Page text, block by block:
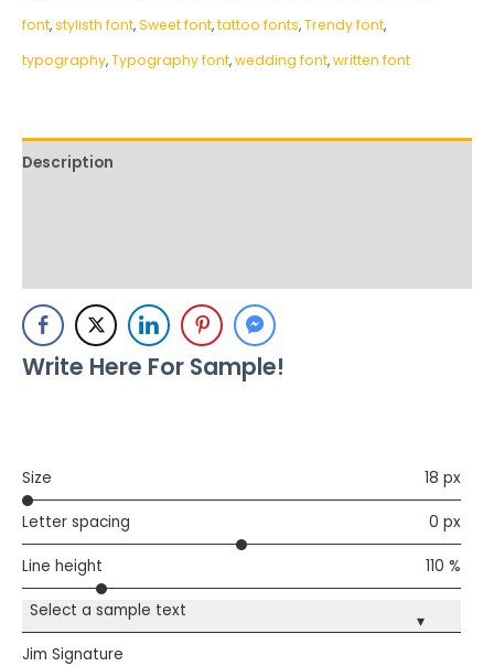
font,stylisth font,Sweet font,tattoo fonts,Trendy font,
typography,Typography font,wedding font,written font
Description
Write Here For Sample!
Size 18 px
Letter spacing 0 px
Line height 110 %
Select a sample text
▾
Jim Signature